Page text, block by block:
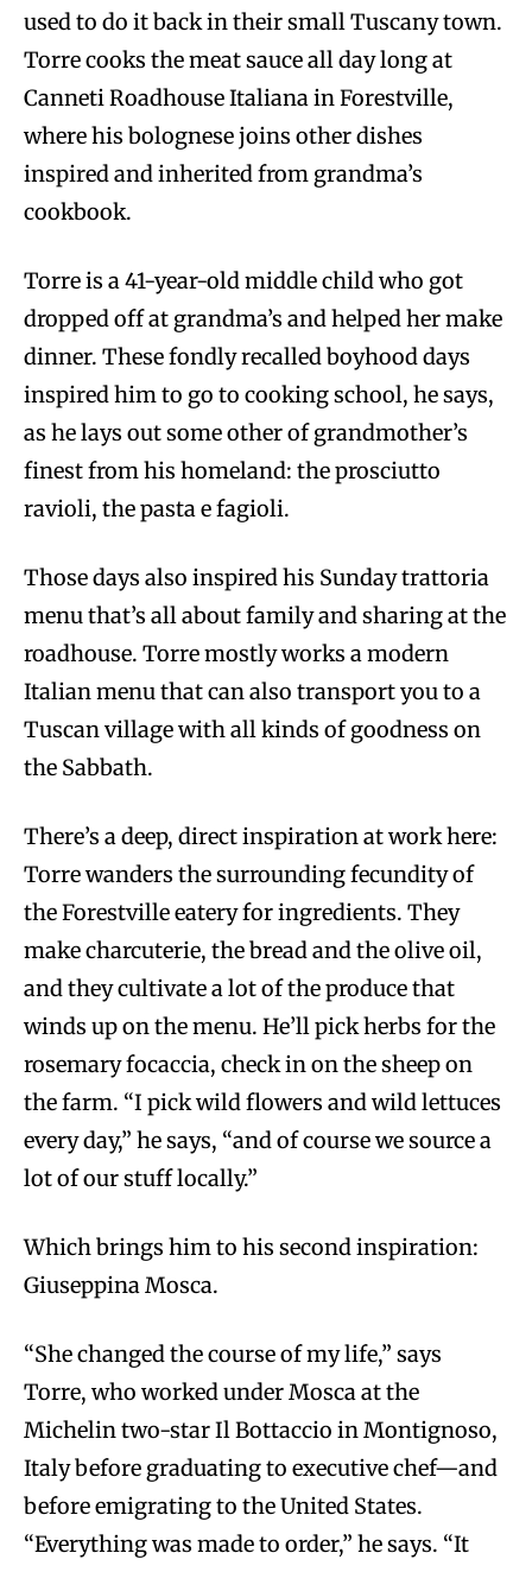
used to do it back in their small Tuscany town.
Torre cooks the meat sauce all day long at
Canneti Roadhouse Italiana in Forestville,
where his bolognese joins other dishes
inspired and inherited from grandma’s
cookbook.
Torre is a 41-year-old middle child who got
dropped off at grandma’s and helped her make
dinner. These fondly recalled boyhood days
inspired him to go to cooking school, he says,
as he lays out some other of grandmother’s
finest from his homeland: the prosciutto
ravioli, the pasta e fagioli.
Those days also inspired his Sunday trattoria
menu that’s all about family and sharing at the
roadhouse. Torre mostly works a modern
Italian menu that can also transport you to a
Tuscan village with all kinds of goodness on
the Sabbath.
There’s a deep, direct inspiration at work here:
Torre wanders the surrounding fecundity of
the Forestville eatery for ingredients. They
make charcuterie, the bread and the olive oil,
and they cultivate a lot of the produce that
winds up on the menu. He’ll pick herbs for the
rosemary focaccia, check in on the sheep on
the farm. “I pick wild flowers and wild lettuces
every day,” he says, “and of course we source a
lot of our stuff locally.”
Which brings him to his second inspiration:
Giuseppina Mosca.
“She changed the course of my life,” says
Torre, who worked under Mosca at the
Michelin two-star Il Bottaccio in Montignoso,
Italy before graduating to executive chef—and
before emigrating to the United States.
“Everything was made to order,” he says. “It